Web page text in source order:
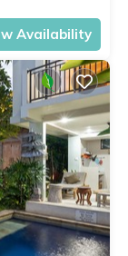
feel right at
need and a
in Mas. Enjoy
Availability